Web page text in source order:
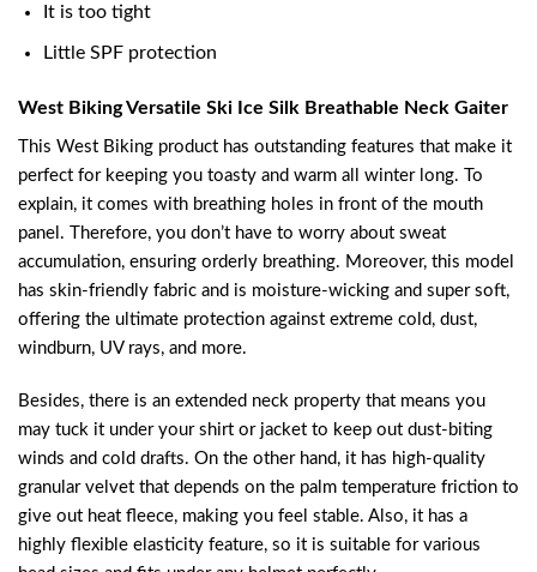
It is too tight
Little SPF protection
West Biking Versatile Ski Ice Silk Breathable Neck Gaiter
This West Biking product has outstanding features that make it
perfect for keeping you toasty and warm all winter long. To
explain, it comes with breathing holes in front of the mouth
panel. Therefore, you don’t have to worry about sweat
accumulation, ensuring orderly breathing. Moreover, this model
has skin-friendly fabric and is moisture-wicking and super soft,
offering the ultimate protection against extreme cold, dust,
windburn, UV rays, and more.
Besides, there is an extended neck property that means you
may tuck it under your shirt or jacket to keep out dust-biting
winds and cold drafts. On the other hand, it has high-quality
granular velvet that depends on the palm temperature friction to
give out heat fleece, making you feel stable. Also, it has a
highly flexible elasticity feature, so it is suitable for various